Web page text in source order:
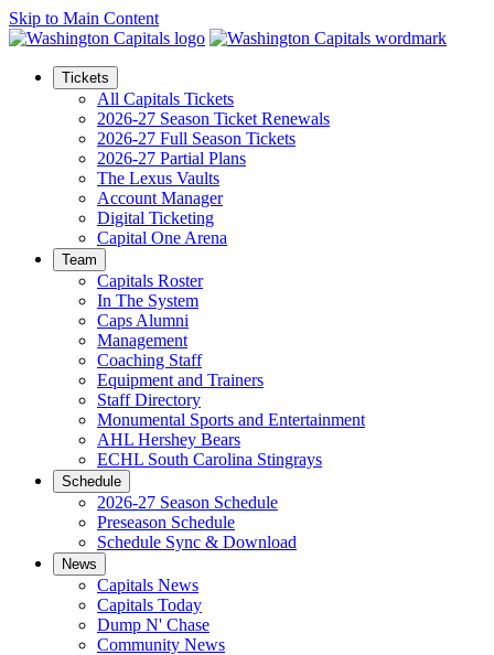
Skip to Main Content
Tickets
All Capitals Tickets
2026-27 Season Ticket Renewals
2026-27 Full Season Tickets
2026-27 Partial Plans
The Lexus Vaults
Account Manager
Digital Ticketing
Capital One Arena
Team
Capitals Roster
In The System
Caps Alumni
Management
Coaching Staff
Equipment and Trainers
Staff Directory
Monumental Sports and Entertainment
AHL Hershey Bears
ECHL South Carolina Stingrays
Schedule
2026-27 Season Schedule
Preseason Schedule
Schedule Sync & Download
News
Capitals News
Capitals Today
Dump N' Chase
Community News